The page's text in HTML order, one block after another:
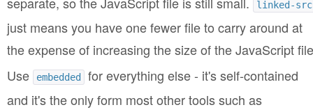
linked-src
just means you have one fewer file to carry around at
the expense of increasing the size of the JavaScript
Use
embedded for everything else - it's self-contained
and it's the only form most other tools such as